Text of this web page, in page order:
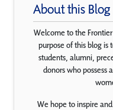
About this Blog
Welcome to the
purpose of this blog is
students, alumni,
donors who possess
We hope to inspire